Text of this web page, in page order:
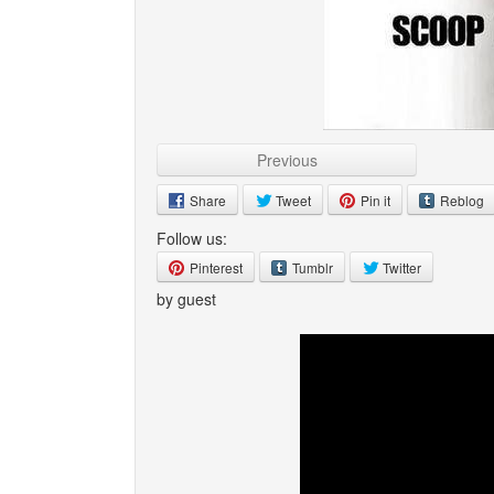
Previous
Share Tweet Pin it Reblog
Follow us:
Pinterest Tumblr Twitter
by guest